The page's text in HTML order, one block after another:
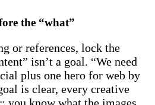
the “what”
or references, lock the
isn’t a goal. “We need
plus one hero for web by
is clear, every creative